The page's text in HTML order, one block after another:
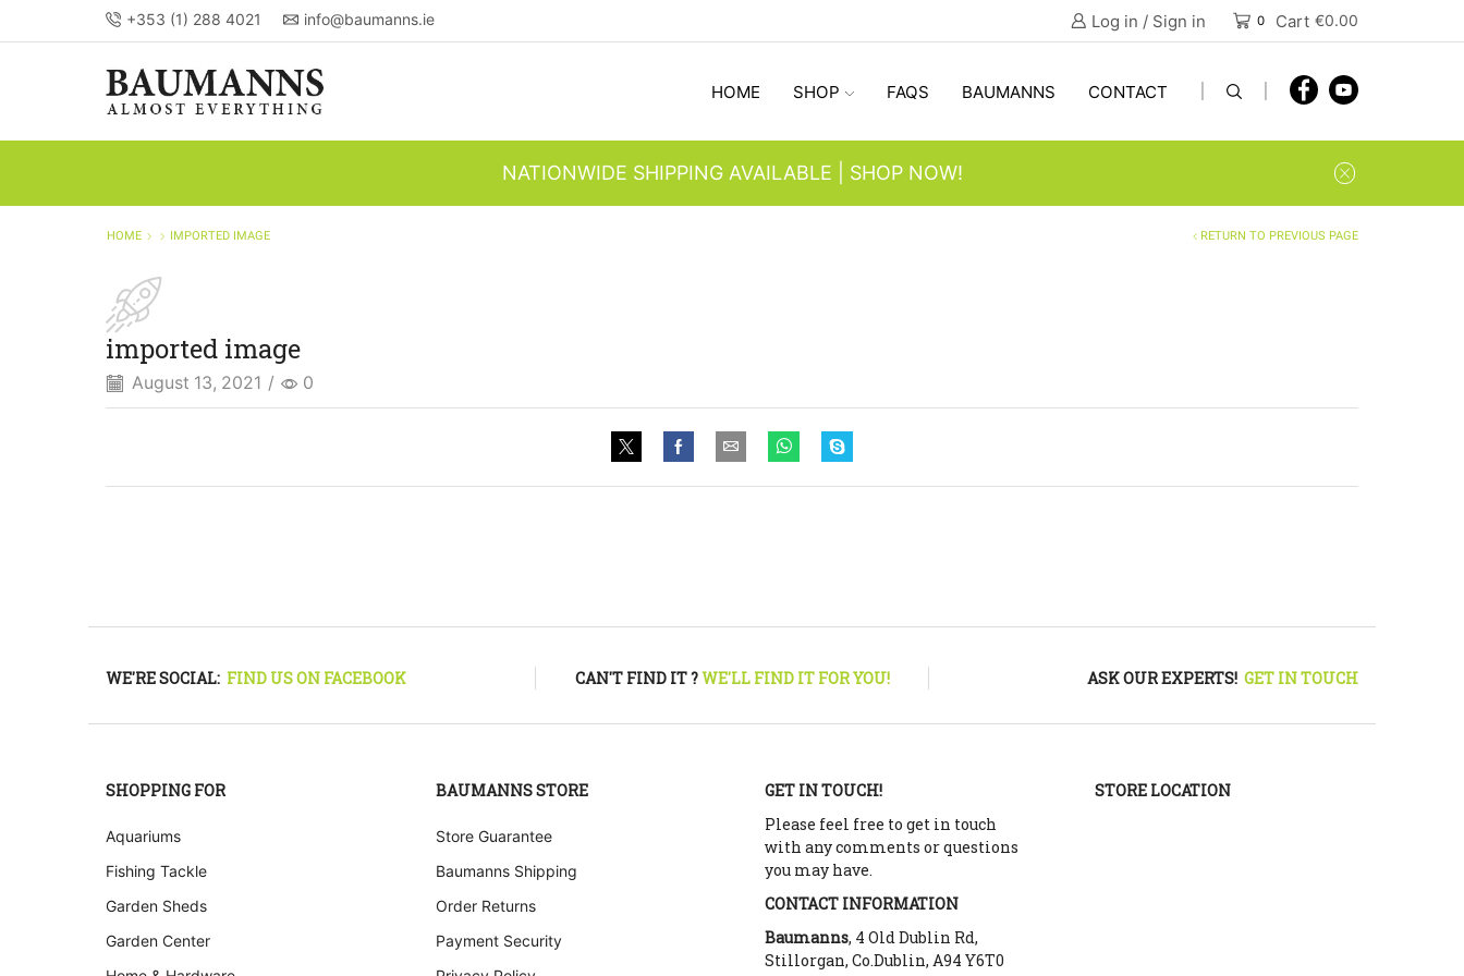
+353 (1) 288 4021 info@baumanns.ie Log in / Sign in 0 Cart €0.00
HOME SHOP FAQS BAUMANNS CONTACT
NATIONWIDE SHIPPING AVAILABLE | SHOP NOW!
RETURN TO PREVIOUS PAGE
HOME IMPORTED IMAGE
imported image
August 13, 2021 / 0
WE'RE SOCIAL: FIND US ON FACEBOOK CAN'T FIND IT ?WE'LL FIND IT FOR YOU! ASK OUR EXPERTS! GET IN TOUCH
SHOPPING FOR
Aquariums
Fishing Tackle
Garden Sheds
Garden Center
BAUMANNS STORE
Store Guarantee
Baumanns Shipping
Order Returns
Payment Security
GET IN TOUCH!
Please feel free to get in touch
with any comments or questions
you may have.
CONTACT INFORMATION
Baumanns, 4 Old Dublin Rd,
Stillorgan, Co.Dublin, A94 Y6T0
STORE LOCATION